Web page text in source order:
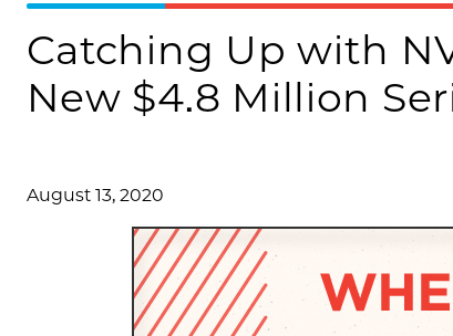
Catching Up with
New $4.8 Million
August 13, 2020